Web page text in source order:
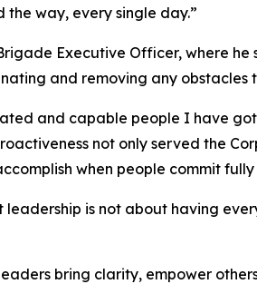
the way, every single day.”
Executive Officer, where
and removing any obstacles
and capable people I have
not only served the
when people commit
is not about having
bring clarity, empower